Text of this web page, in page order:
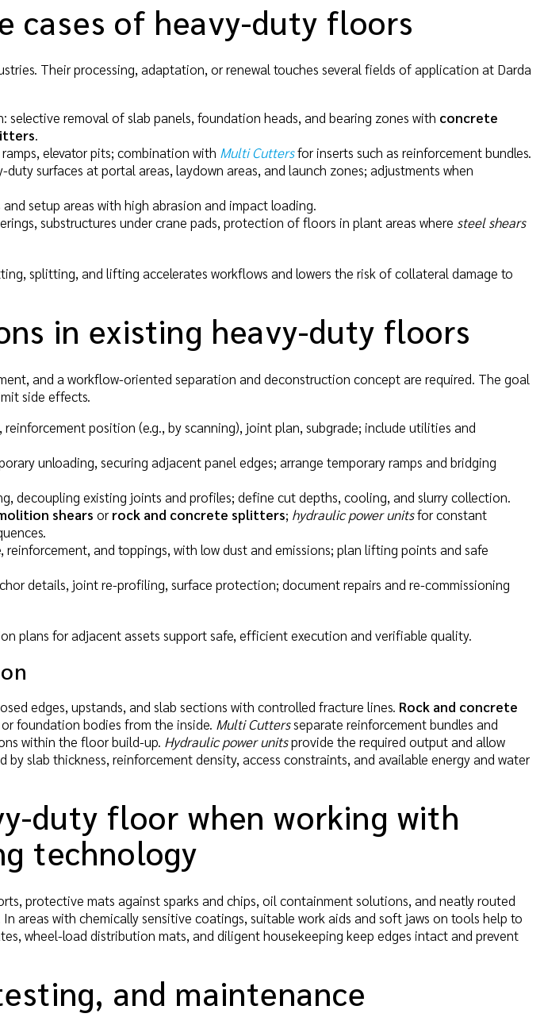
cases of heavy-duty floors
Their processing, adaptation, or renewal touches several fields of application at Darda
removal of slab panels, foundation heads, and bearing zones with concrete
.
elevator pits; combination with Multi Cuttersfor inserts such as reinforcement bundles.
surfaces at portal areas, laydown areas, and launch zones; adjustments when
setup areas with high abrasion and impact loading.
substructures under crane pads, protection of floors in plant areas where steel shears
splitting, and lifting accelerates workflows and lowers the risk of collateral damage to
in existing heavy-duty floors
and a workflow-oriented separation and deconstruction concept are required. The goal
side effects.
position (e.g., by scanning), joint plan, subgrade; include utilities and
unloading, securing adjacent panel edges; arrange temporary ramps and bridging
decoupling existing joints and profiles; define cut depths, cooling, and slurry collection.
shears or rock and concrete splitters; hydraulic power unitsfor constant
and toppings, with low dust and emissions; plan lifting points and safe
details, joint re-profiling, surface protection; document repairs and re-commissioning
plans for adjacent assets support safe, efficient execution and verifiable quality.
edges, upstands, and slab sections with controlled fracture lines. Rock and concrete
foundation bodies from the inside. Multi Cuttersseparate reinforcement bundles and
within the floor build-up. Hydraulic power unitsprovide the required output and allow
slab thickness, reinforcement density, access constraints, and available energy and water
duty floor when working with
technology
protective mats against sparks and chips, oil containment solutions, and neatly routed
areas with chemically sensitive coatings, suitable work aids and soft jaws on tools help to
wheel-load distribution mats, and diligent housekeeping keep edges intact and prevent
and maintenance